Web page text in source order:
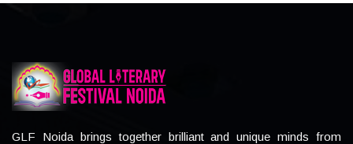
GLF Noida brings together brilliant and unique minds from